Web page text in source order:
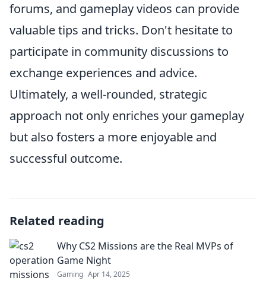
forums, and gameplay videos can provide
valuable tips and tricks. Don't hesitate to
participate in community discussions to
exchange experiences and advice.
Ultimately, a well-rounded, strategic
approach not only enriches your gameplay
but also fosters a more enjoyable and
successful outcome.
Related reading
Why CS2 Missions are the Real MVPs of
Game Night
Gaming Apr 14, 2025